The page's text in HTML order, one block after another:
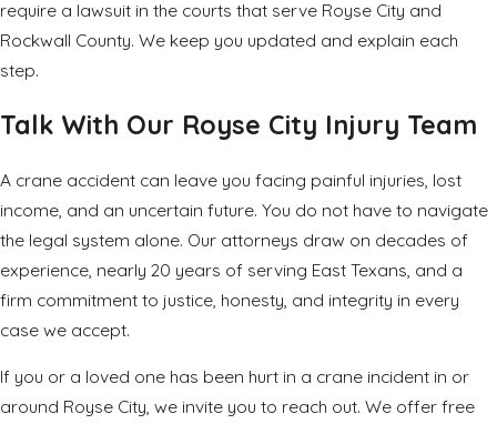
require a lawsuit in the courts that serve Royse City and
Rockwall County. We keep you updated and explain each
step.
Talk With Our Royse City Injury Team
A crane accident can leave you facing painful injuries , lost
income, and an uncertain future. You do not have to navigate
the legal system alone. Our attorneys draw on decades of
experience, nearly 20 years of serving East Texans, and a
firm commitment to justice, honesty, and integrity in every
case we accept.
If you or a loved one has been hurt in a crane incident in or
around Royse City, we invite you to reach out. We offer free